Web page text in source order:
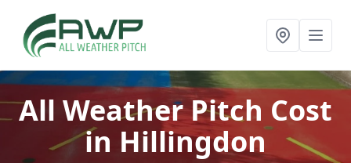
All Weather Pitch Cost
in Hillingdon